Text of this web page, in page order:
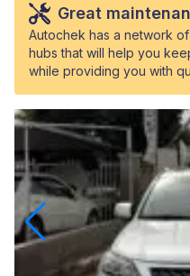
Great
Autochek has a network
hubs that will help you
while providing you with